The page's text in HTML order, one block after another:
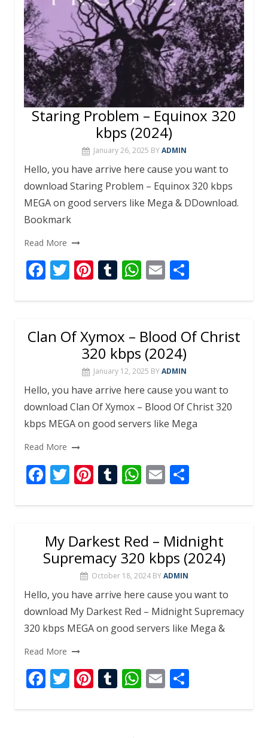
Staring Problem – Equinox 320
kbps (2024)
January 26, 2025 BY ADMIN
Hello, you have arrive here cause you want to
download Staring Problem – Equinox 320 kbps
MEGA on good servers like Mega & DDownload.
Bookmark
Read More
F
e
b
o
k
T
itt
er
Pi
er
e
st
T
m
bl
r
W
at
s
A
p
p
E
ai
l
ar
e
Clan Of Xymox – Blood Of Christ
320 kbps (2024)
January 12, 2025 BY ADMIN
Hello, you have arrive here cause you want to
download Clan Of Xymox – Blood Of Christ 320
kbps MEGA on good servers like Mega
Read More
F
e
b
o
o
k
T
itt
er
Pi
er
e
st
T
m
bl
r
W
at
s
A
p
p
E
ai
l
ar
e
My Darkest Red – Midnight
Supremacy 320 kbps (2024)
October 18, 2024 BY ADMIN
Hello, you have arrive here cause you want to
download My Darkest Red – Midnight Supremacy
320 kbps MEGA on good servers like Mega &
Read More
F
e
T
itt
Pi
er
T
m
W
at
E
ai ar